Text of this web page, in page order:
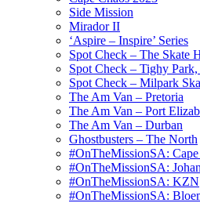
Side Mission
Mirador II
‘Aspire – Inspire’ Series
Spot Check – The Skate
Spot Check – Tighy Park,
Spot Check – Milpark
The Am Van – Pretoria
The Am Van – Port
The Am Van – Durban
Ghostbusters – The North
#OnTheMissionSA:
#OnTheMissionSA:
#OnTheMissionSA: KZN
#OnTheMissionSA: